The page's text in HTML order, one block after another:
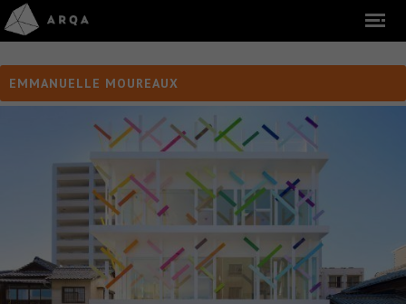
EMMANUELLE MOUREAUX